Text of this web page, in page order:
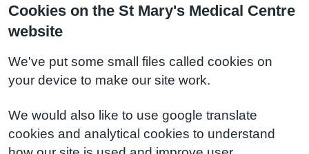
Cookies on the St Mary's Medical Centre
website
We've put some small files called cookies on
your device to make our site work.
We would also like to use google translate
cookies and analytical cookies to understand